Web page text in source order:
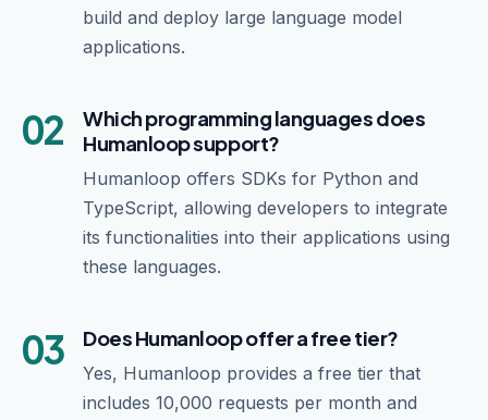
build and deploy large language model
applications.
02
Which programming languages does
Humanloop support?
Humanloop offers SDKs for Python and
TypeScript, allowing developers to integrate
its functionalities into their applications using
these languages.
03 Does Humanloop offer a free tier?
Yes, Humanloop provides a free tier that
includes 10,000 requests per month and